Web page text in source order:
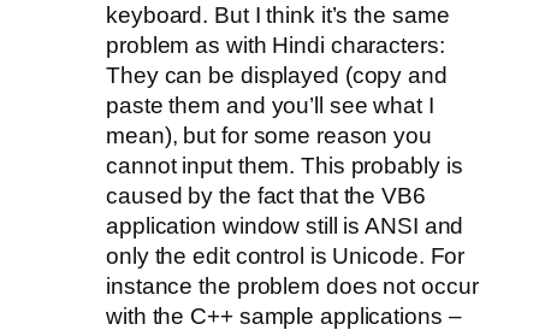
keyboard. But I think it’s the same
problem as with Hindi characters:
They can be displayed (copy and
paste them and you’ll see what I
mean), but for some reason you
cannot input them. This probably is
caused by the fact that the VB6
application window still is ANSI and
only the edit control is Unicode. For
instance the problem does not occur
with the C++ sample applications –